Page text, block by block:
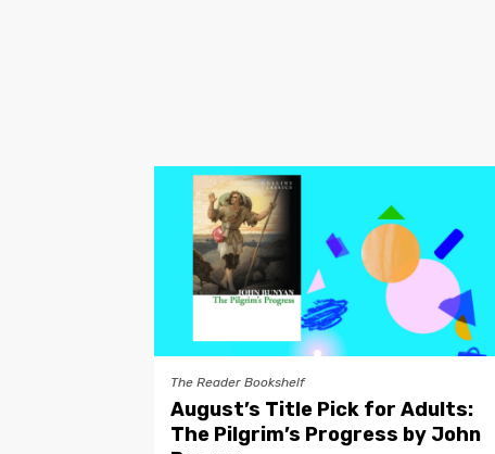
The Reader Bookshelf
August’s Title Pick for Adults:
The Pilgrim’s Progress by John